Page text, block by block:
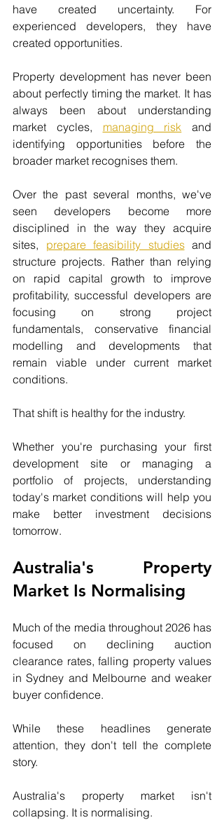
have created uncertainty. For
experienced developers, they have
created opportunities.
Property development has never been
about perfectly timing the market. It has
always been about understanding
market cycles, managing risk and
identifying opportunities before the
broader market recognises them.
Over the past several months, we've
seen developers become more
disciplined in the way they acquire
sites, prepare feasibility studies and
structure projects. Rather than relying
on rapid capital growth to improve
profitability, successful developers are
focusing on strong project
fundamentals, conservative financial
modelling and developments that
remain viable under current market
conditions.
That shift is healthy for the industry.
Whether you're purchasing your first
development site or managing a
portfolio of projects, understanding
today's market conditions will help you
make better investment decisions
tomorrow.
Australia's Property
Market Is Normalising
Much of the media throughout 2026 has
focused on declining auction
clearance rates, falling property values
in Sydney and Melbourne and weaker
buyer confidence.
While these headlines generate
attention, they don't tell the complete
story.
Australia's property market isn't
collapsing. It is normalising.